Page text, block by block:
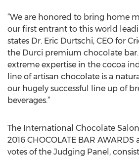
“We are honored to bring home
our first entrant to this world
states Dr. Eric Durtschi, CEO for
the Durci premium chocolate
extreme expertise in the cocoa
line of artisan chocolate is a
our hugely successful line up of
beverages.”
The International Chocolate
2016 CHOCOLATE BAR
votes of the Judging Panel,